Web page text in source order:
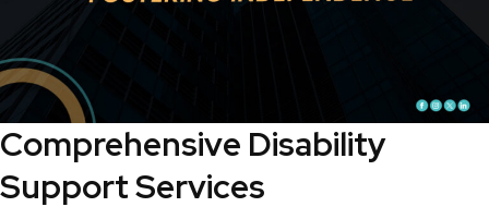
Comprehensive Disability
Support Services